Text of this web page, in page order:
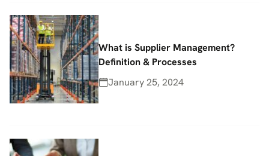
What is Supplier Management?
Definition & Processes
January 25, 2024